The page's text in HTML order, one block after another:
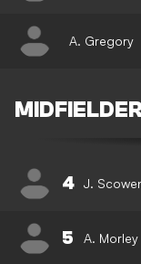
A. Gregory
4 J.
5 A. Morley